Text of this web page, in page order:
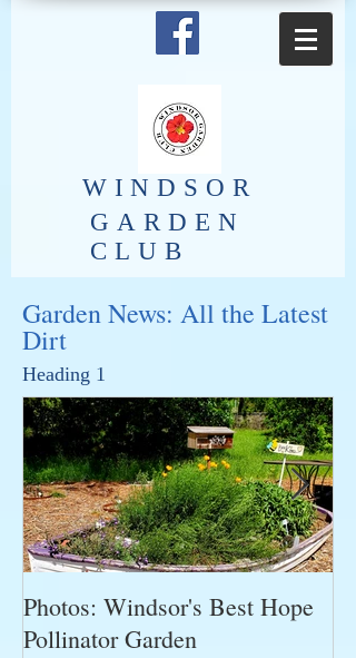
​WINDSOR
GARDEN
CLUB
Garden News: All the Latest
Dirt
Heading 1
Photos: Windsor's Best Hope
Pollinator Garden